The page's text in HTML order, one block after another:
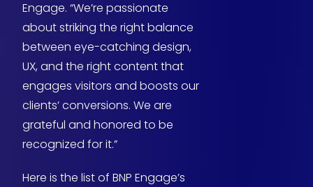
Engage. “We’re passionate
about striking the right balance
between eye-catching design,
UX, and the right content that
engages visitors and boosts our
clients’ conversions. We are
grateful and honored to be
recognized for it.”
Here is the list of BNP Engage’s